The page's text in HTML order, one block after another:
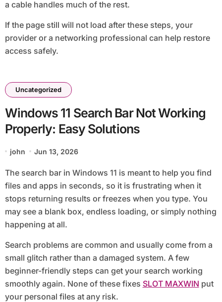
a cable handles much of the rest.
If the page still will not load after these steps, your
provider or a networking professional can help restore
access safely.
Uncategorized
Windows 11 Search Bar Not Working
Properly: Easy Solutions
john Jun 13, 2026
The search bar in Windows 11 is meant to help you find
files and apps in seconds, so it is frustrating when it
stops returning results or freezes when you type. You
may see a blank box, endless loading, or simply nothing
happening at all.
Search problems are common and usually come from a
small glitch rather than a damaged system. A few
beginner-friendly steps can get your search working
smoothly again. None of these fixes SLOT MAXWIN put
your personal files at any risk.